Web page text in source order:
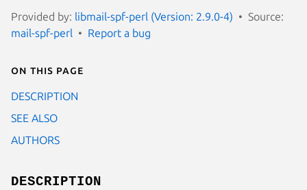
Provided by: libmail-spf-perl (Version: 2.9.0-4)
Source:
mail-spf-perl
Report a bug
On this page
DESCRIPTION
SEE ALSO
AUTHORS
DESCRIPTION